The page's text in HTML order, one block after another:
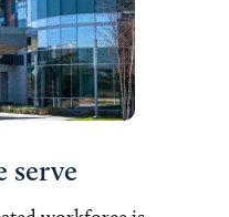
serve